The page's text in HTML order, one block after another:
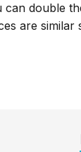
double
are similar